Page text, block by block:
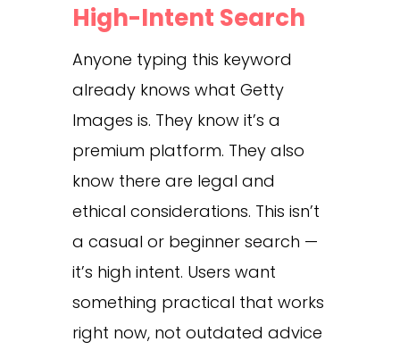
High-Intent Search
Anyone typing this keyword
already knows what Getty
Images is. They know it’s a
premium platform. They also
know there are legal and
ethical considerations. This isn’t
a casual or beginner search —
it’s high intent. Users want
something practical that works
right now, not outdated advice